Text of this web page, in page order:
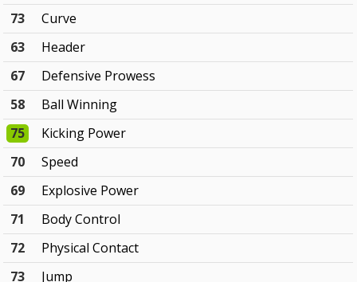
73
Curve
63
Header
67
Defensive Prowess
58
Ball Winning
75
Kicking Power
70
Speed
69
Explosive Power
71
Body Control
72
Physical Contact
73
Jump